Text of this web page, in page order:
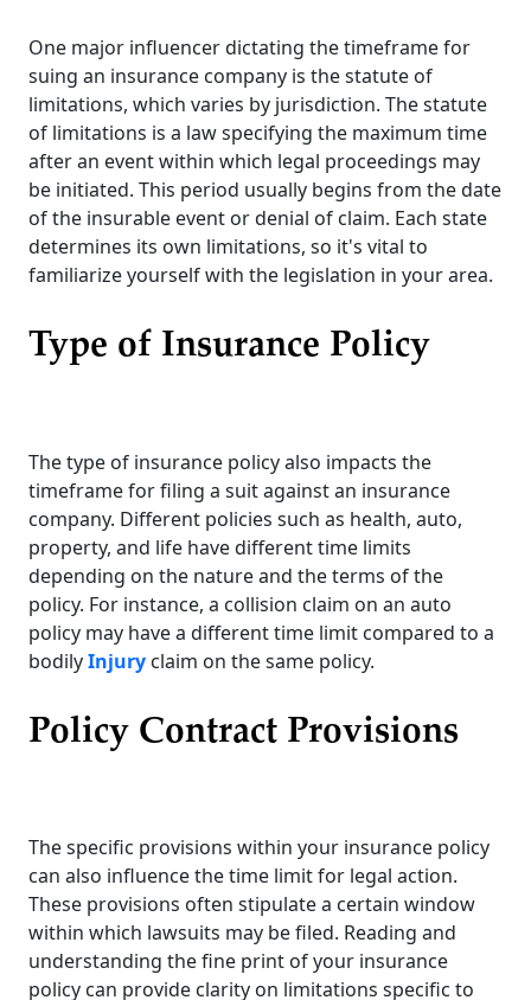
One major influencer dictating the timeframe for
suing an insurance company is the statute of
limitations, which varies by jurisdiction. The statute
of limitations is a law specifying the maximum time
after an event within which legal proceedings may
be initiated. This period usually begins from the date
of the insurable event or denial of claim. Each state
determines its own limitations, so it's vital to
familiarize yourself with the legislation in your area.
Type of Insurance Policy
The type of insurance policy also impacts the
timeframe for filing a suit against an insurance
company. Different policies such as health, auto,
property, and life have different time limits
depending on the nature and the terms of the
policy. For instance, a collision claim on an auto
policy may have a different time limit compared to a
bodilyInjury claim on the same policy.
Policy Contract Provisions
The specific provisions within your insurance policy
can also influence the time limit for legal action.
These provisions often stipulate a certain window
within which lawsuits may be filed. Reading and
understanding the fine print of your insurance
policy can provide clarity on limitations specific to